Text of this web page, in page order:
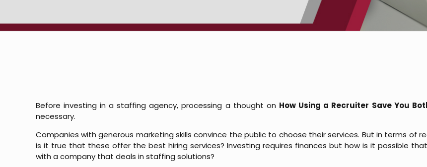
Before investing in a staffing agency, processing a thought on How Using a Recruiter Save You
necessary.
Companies with generous marketing skills convince the public to choose their services. But in terms of
is it true that these offer the best hiring services? Investing requires finances but how is it possible
with a company that deals in staffing solutions?